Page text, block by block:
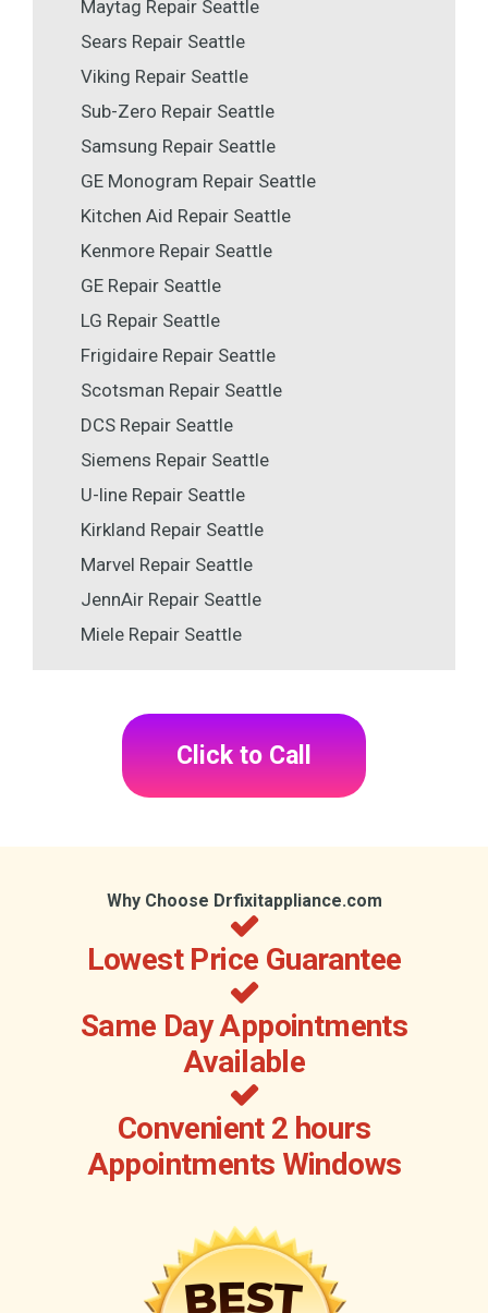
Maytag Repair Seattle
Sears Repair Seattle
Viking Repair Seattle
Sub-Zero Repair Seattle
Samsung Repair Seattle
GE Monogram Repair Seattle
Kitchen Aid Repair Seattle
Kenmore Repair Seattle
GE Repair Seattle
LG Repair Seattle
Frigidaire Repair Seattle
Scotsman Repair Seattle
DCS Repair Seattle
Siemens Repair Seattle
U-line Repair Seattle
Kirkland Repair Seattle
Marvel Repair Seattle
JennAir Repair Seattle
Miele Repair Seattle
Click to Call
Why Choose Drfixitappliance.com
Lowest Price Guarantee
Same Day Appointments
Available
Convenient 2 hours
Appointments Windows